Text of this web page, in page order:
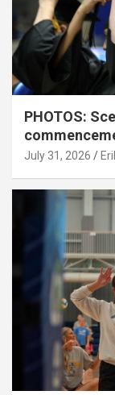
PHOTOS:
July 31, 2026